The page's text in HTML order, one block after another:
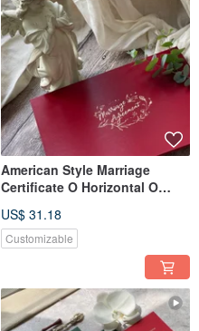
American Style Marriage
Certificate O Horizontal O
Certificate Holder O Set of
Two Marriage Certificates
US$ 31.18
Customizable